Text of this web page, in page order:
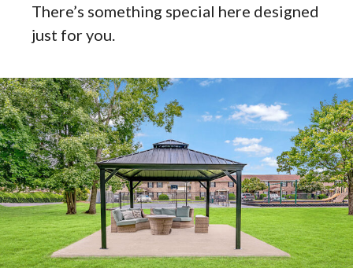
There’s something special here designed
just for you.